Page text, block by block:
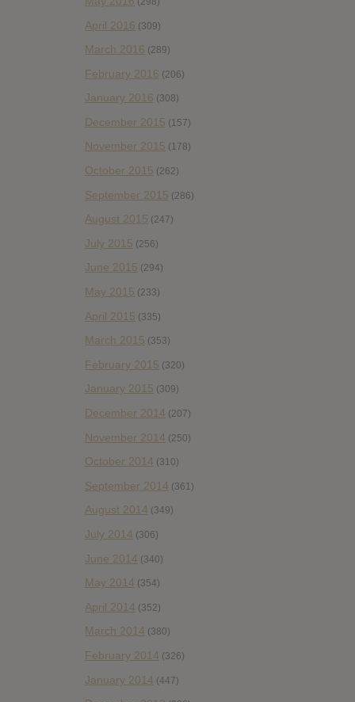
April 2016 (309)
March 2016 (289)
February 2016 (206)
January 2016 (308)
December 2015 (157)
November 2015 (178)
October 2015 (262)
September 2015 (286)
August 2015 (247)
July 2015 (256)
June 2015 (294)
May 2015 (233)
April 2015 (335)
March 2015 (353)
February 2015 (320)
January 2015 (309)
December 2014 (207)
November 2014 (250)
October 2014 (310)
September 2014 (361)
August 2014 (349)
July 2014 (306)
June 2014 (340)
May 2014 (354)
April 2014 (352)
March 2014 (380)
February 2014 (326)
January 2014 (447)